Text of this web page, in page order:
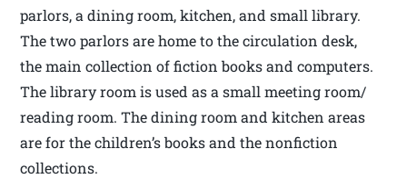
parlors, a dining room, kitchen, and small library.
The two parlors are home to the circulation desk,
the main collection of fiction books and computers.
The library room is used as a small meeting room/
reading room. The dining room and kitchen areas
are for the children’s books and the nonfiction
collections.